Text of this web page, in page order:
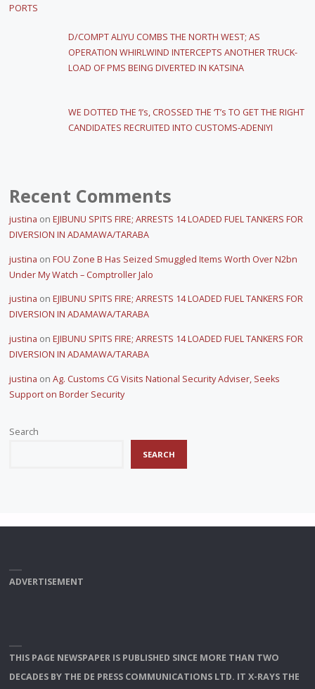
PORTS
D/COMPT ALIYU COMBS THE NORTH WEST; AS
OPERATION WHIRLWIND INTERCEPTS ANOTHER TRUCK-
LOAD OF PMS BEING DIVERTED IN KATSINA
WE DOTTED THE ‘I’s, CROSSED THE ‘T’s TO GET THE RIGHT
CANDIDATES RECRUITED INTO CUSTOMS-ADENIYI
Recent Comments
justina on EJIBUNU SPITS FIRE; ARRESTS 14 LOADED FUEL TANKERS FOR
DIVERSION IN ADAMAWA/TARABA
justina on FOU Zone B Has Seized Smuggled Items Worth Over N2bn
Under My Watch – Comptroller Jalo
justina on EJIBUNU SPITS FIRE; ARRESTS 14 LOADED FUEL TANKERS FOR
DIVERSION IN ADAMAWA/TARABA
justina on EJIBUNU SPITS FIRE; ARRESTS 14 LOADED FUEL TANKERS FOR
DIVERSION IN ADAMAWA/TARABA
justina on Ag. Customs CG Visits National Security Adviser, Seeks
Support on Border Security
Search
SEARCH
ADVERTISEMENT
THIS PAGE NEWSPAPER IS PUBLISHED SINCE MORE THAN TWO
DECADES BY THE DE PRESS COMMUNICATIONS LTD. IT X-RAYS THE